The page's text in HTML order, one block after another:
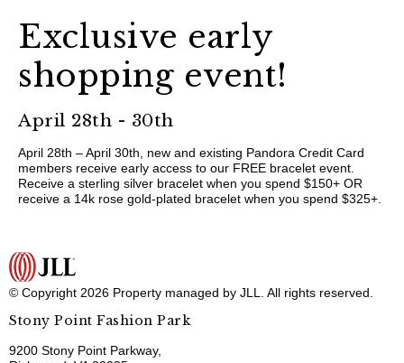
Exclusive early
shopping event!
April 28th - 30th
April 28th – April 30th, new and existing Pandora Credit Card
members receive early access to our FREE bracelet event.
Receive a sterling silver bracelet when you spend $150+ OR
receive a 14k rose gold-plated bracelet when you spend $325+.
© Copyright 2026 Property managed by JLL. All rights reserved.
Stony Point Fashion Park
9200 Stony Point Parkway,